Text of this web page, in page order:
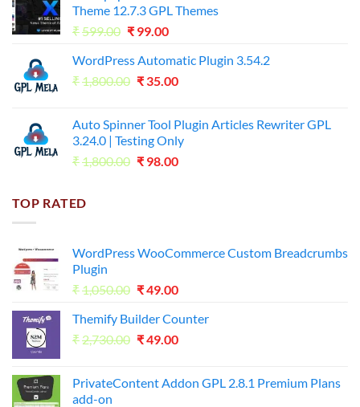
₹14,000.00.
₹65.00.
Theme 12.7.3 GPL Themes
₹599.00 Original
was:
₹599.00.
₹ 99.00Current
is:
₹99.00.
WordPress Automatic Plugin 3.54.2
₹1,800.00 Original
₹1,800.00.
₹ 35.00Current
₹35.00.
Auto Spinner Tool Plugin Articles Rewriter GPL
3.24.0 | Testing Only
₹1,800.00 Original
₹ 98.00Current
TOP RATED
WordPress WooCommerce Custom Breadcrumbs
Plugin
₹1,050.00 Original
was:
₹1,050.00.
₹49.00Current
is:
₹49.00.
Themify Builder Counter
₹2,730.00 Original
₹2,730.00.
₹49.00Current
₹49.00.
PrivateContent Addon GPL 2.8.1 Premium Plans
add-on